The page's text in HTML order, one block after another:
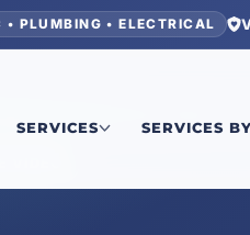
• PLUMBING • ELECTRICAL
SERVICES SERVICES